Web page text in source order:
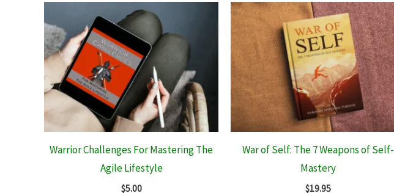
Warrior Challenges For Mastering The
Agile Lifestyle
$5.00
War of Self: The 7 Weapons of Self-
Mastery
$19.95